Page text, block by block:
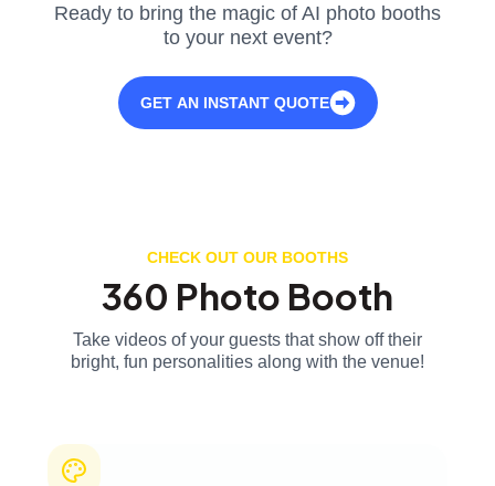
Ready to bring the magic of AI photo booths
to your next event?
GET AN INSTANT QUOTE
CHECK OUT OUR BOOTHS
360 Photo Booth
Take videos of your guests that show off their
bright, fun personalities along with the venue!